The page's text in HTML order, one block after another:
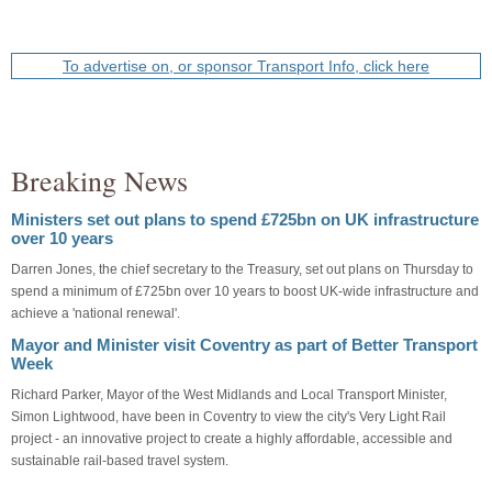
To advertise on, or sponsor Transport Info, click here
Breaking News
Ministers set out plans to spend £725bn on UK infrastructure
over 10 years
Darren Jones, the chief secretary to the Treasury, set out plans on Thursday to
spend a minimum of £725bn over 10 years to boost UK-wide infrastructure and
achieve a 'national renewal'.
Mayor and Minister visit Coventry as part of Better Transport
Week
Richard Parker, Mayor of the West Midlands and Local Transport Minister,
Simon Lightwood, have been in Coventry to view the city's Very Light Rail
project - an innovative project to create a highly affordable, accessible and
sustainable rail-based travel system.